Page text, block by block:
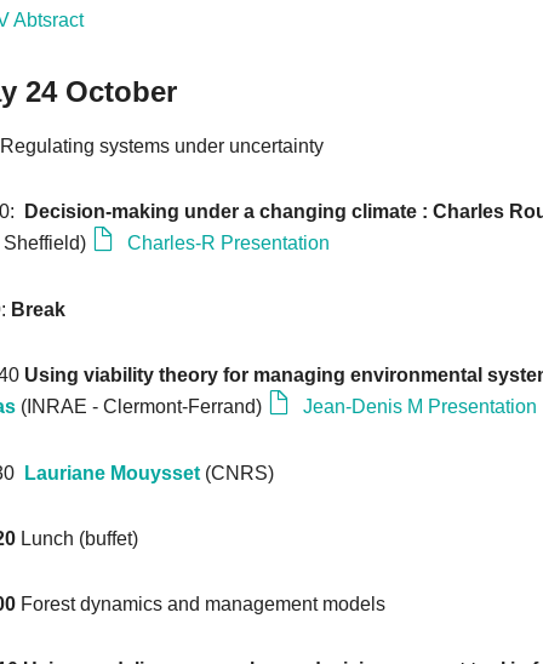
Abtsract
24 October
systems under uncertainty
Decision-making under a changing climate : Charles
Charles-R Presentation
: Break
Using viability theory for managing environmental
(INRAE - Clermont-Ferrand) Jean-Denis M Presentation
Lauriane Mouysset (CNRS)
Lunch (buffet)
Forest dynamics and management models